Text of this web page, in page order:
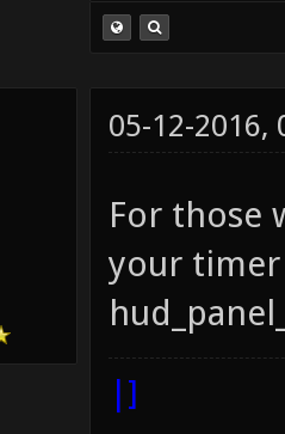
05-12-2016,
For those
your
|]